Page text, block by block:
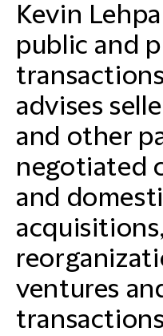
Kevin
public and
advises
and other
negotiated
and
acquisitions,
ventures